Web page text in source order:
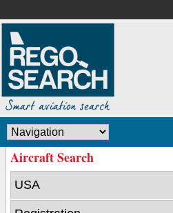
Aircraft Search